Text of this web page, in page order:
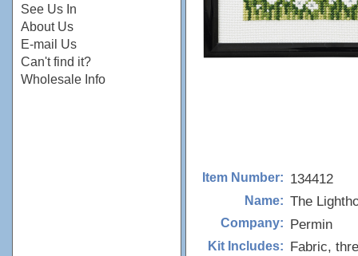
See Us In
About Us
E-mail Us
Can't find it?
Wholesale Info
Item Number: 134412
Name: The
Company: Permin
Kit Includes: Fabric,